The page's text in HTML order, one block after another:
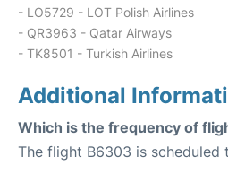
- LO5729 - LOT Polish Airlines
- QR3963 - Qatar Airways
- TK8501 - Turkish Airlines
Additional
Which is the frequency of
The flight B6303 is scheduled